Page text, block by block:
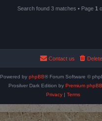
Search found 3 matches • Page 1
Contact us
Powered by phpBB® Forum Software ©
Prosilver Dark Edition by Premium
Privacy| Terms